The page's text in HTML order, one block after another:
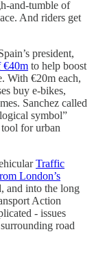
and-tumble of
And riders get
president,
€40m to help boost
With €20m each,
buy e-bikes,
Sanchez called
symbol”
for urban
Traffic
London’s
and into the long
Action
- issues
road